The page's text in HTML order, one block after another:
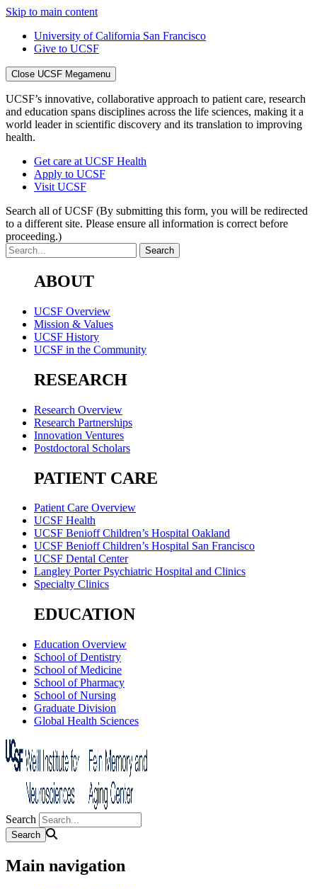
Skip to main content
University of California San Francisco
Give to UCSF
Close UCSF Megamenu
UCSF’s innovative, collaborative approach to patient care, research
and education spans disciplines across the life sciences, making it a
world leader in scientific discovery and its translation to improving
health.
Get care at UCSF Health
Apply to UCSF
Visit UCSF
Search all of UCSF (By submitting this form, you will be redirected
to a different site. Please ensure all information is correct before
proceeding.)
ABOUT
UCSF Overview
Mission & Values
UCSF History
UCSF in the Community
RESEARCH
Research Overview
Research Partnerships
Innovation Ventures
Postdoctoral Scholars
PATIENT CARE
Patient Care Overview
UCSF Health
UCSF Benioff Children’s Hospital Oakland
UCSF Benioff Children’s Hospital San Francisco
UCSF Dental Center
Langley Porter Psychiatric Hospital and Clinics
Specialty Clinics
EDUCATION
Education Overview
School of Dentistry
School of Medicine
School of Pharmacy
School of Nursing
Graduate Division
Global Health Sciences
Search
Main navigation